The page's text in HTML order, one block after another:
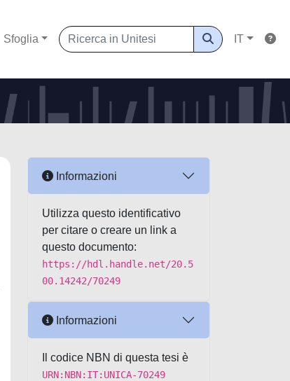
Sfoglia IT
Informazioni
Utilizza questo identificativo
per citare o creare un link a
questo documento:
https://hdl.handle.net/20.5
00.14242/70249
Informazioni
Il codice NBN di questa tesi è
URN:NBN:IT:UNICA-70249